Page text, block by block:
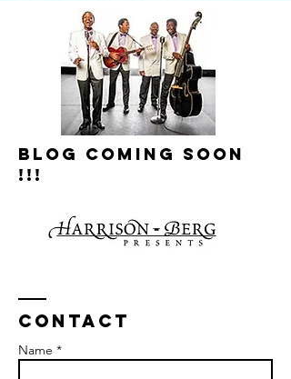
Blog Coming Soon
!!!
Contact
Name *